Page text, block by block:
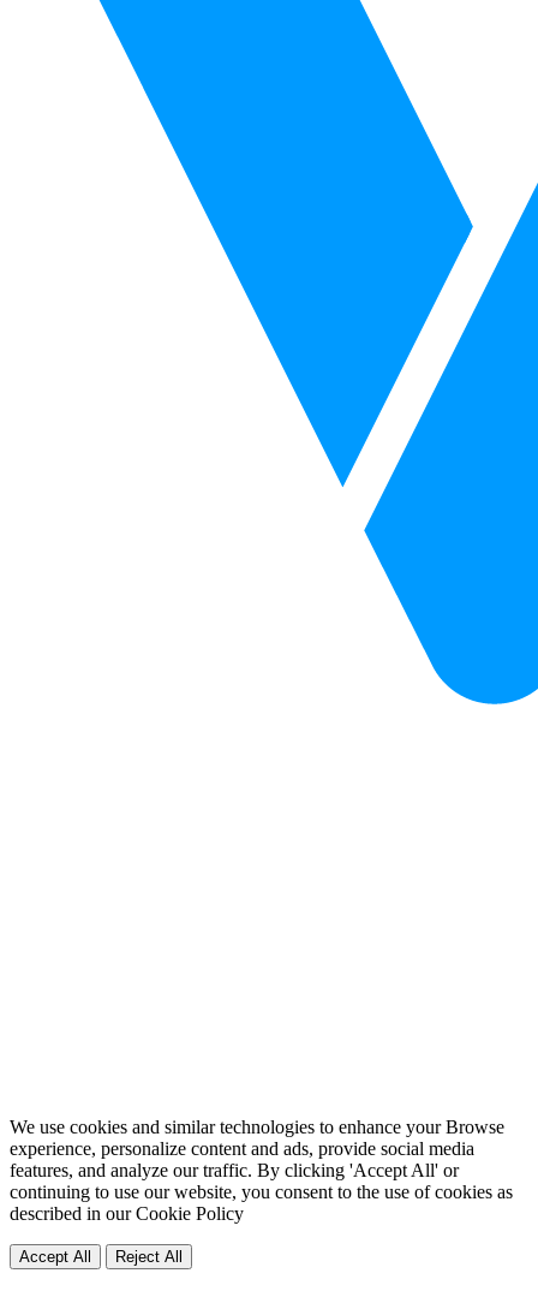
We use cookies and similar technologies to enhance your Browse
experience, personalize content and ads, provide social media
features, and analyze our traffic. By clicking 'Accept All' or
continuing to use our website, you consent to the use of cookies as
described in ourCookie Policy
Accept All Reject All